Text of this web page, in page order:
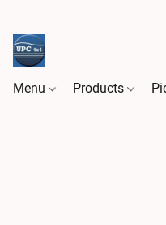
Menu Products